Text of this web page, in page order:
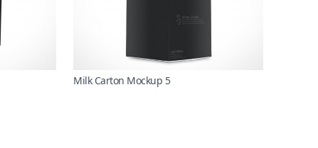
Milk Carton Mockup 5